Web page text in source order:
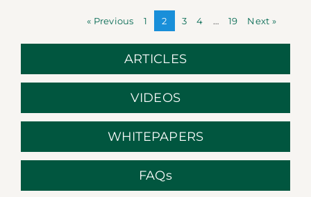
« Previous 1 2 3 4 … 19 Next »
ARTICLES
VIDEOS
WHITEPAPERS
FAQs